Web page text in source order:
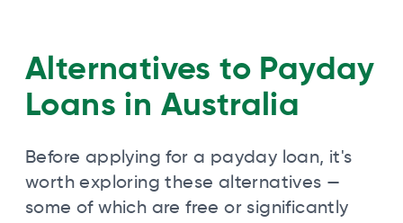
Alternatives to Payday
Loans in Australia
Before applying for a payday loan, it's
worth exploring these alternatives —
some of which are free or significantly